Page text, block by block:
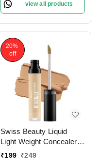
view all products
20%
off
Swiss Beauty Liquid
Light Weight Concealer
With Full Coverage
₹199 ₹249